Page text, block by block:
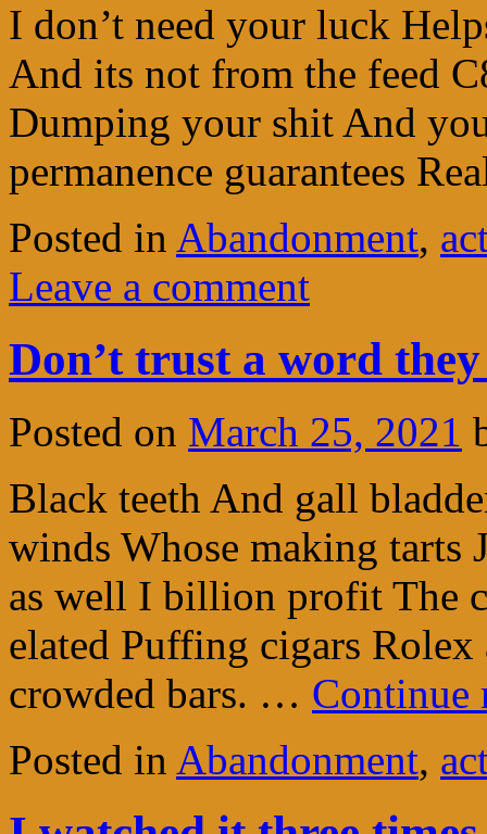
I don’t need your luck
And its not from the feed
Dumping your shit And
permanence guarantees
Posted in Abandonment,
Leave a comment
Don’t trust a word
Posted on March 25, 2021
Black teeth And gall
winds Whose making tarts
as well I billion profit The
elated Puffing cigars
crowded bars. … Continue
Posted in Abandonment,